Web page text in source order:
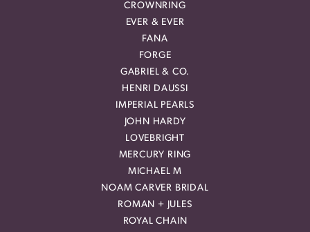
CROWNRING
EVER & EVER
FANA
FORGE
GABRIEL & CO.
HENRI DAUSSI
IMPERIAL PEARLS
JOHN HARDY
LOVEBRIGHT
MERCURY RING
MICHAEL M
NOAM CARVER BRIDAL
ROMAN + JULES
ROYAL CHAIN